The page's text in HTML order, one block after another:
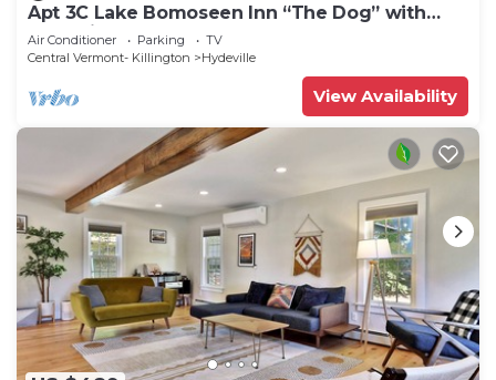
Apt 3C Lake Bomoseen Inn “The Dog” with
boat slip.
Air Conditioner Parking
TV
Central Vermont- Killington
Hydeville
View Availability